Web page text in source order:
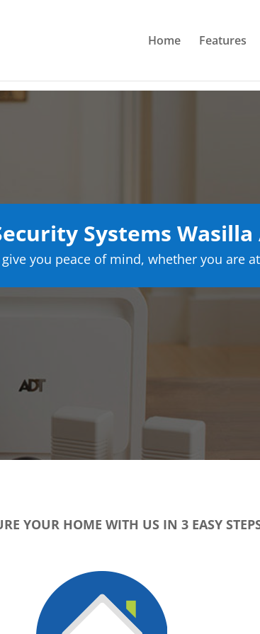
Home Features
Systems
you peace of mind, whether you are
YOUR HOME WITH US IN 3 EASY